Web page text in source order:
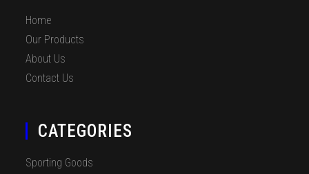
Home
Our Products
About Us
Contact Us
CATEGORIES
Sporting Goods